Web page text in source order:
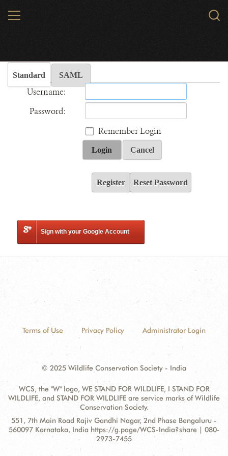
MENU
Standard SAML
Username:
Password:
Remember Login
Login Cancel
Register Reset Password
Sign with your Google Account
Terms of Use Privacy Policy Administrator Login
© 2025 Wildlife Conservation Society - India
WCS, the "W" logo, WE STAND FOR WILDLIFE, I STAND FOR
WILDLIFE, and STAND FOR WILDLIFE are service marks of Wildlife
Conservation Society.
Contact
Information
Address:
551, 7th Main Road Rajiv Gandhi Nagar, 2nd Phase Bengaluru -
560097 Karnataka, India https://g.page/WCS-India?share | 080-
2973-7455